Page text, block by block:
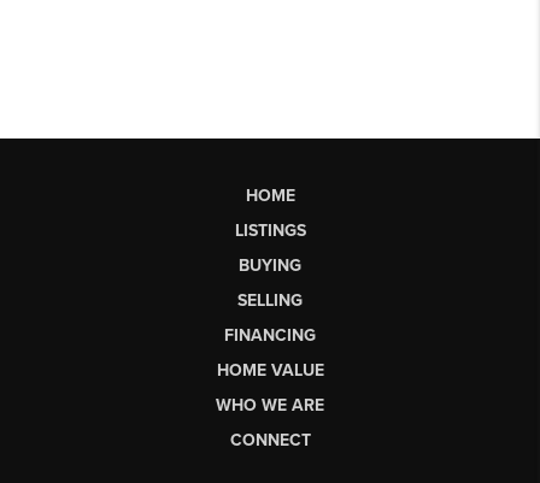
HOME
LISTINGS
BUYING
SELLING
FINANCING
HOME VALUE
WHO WE ARE
CONNECT